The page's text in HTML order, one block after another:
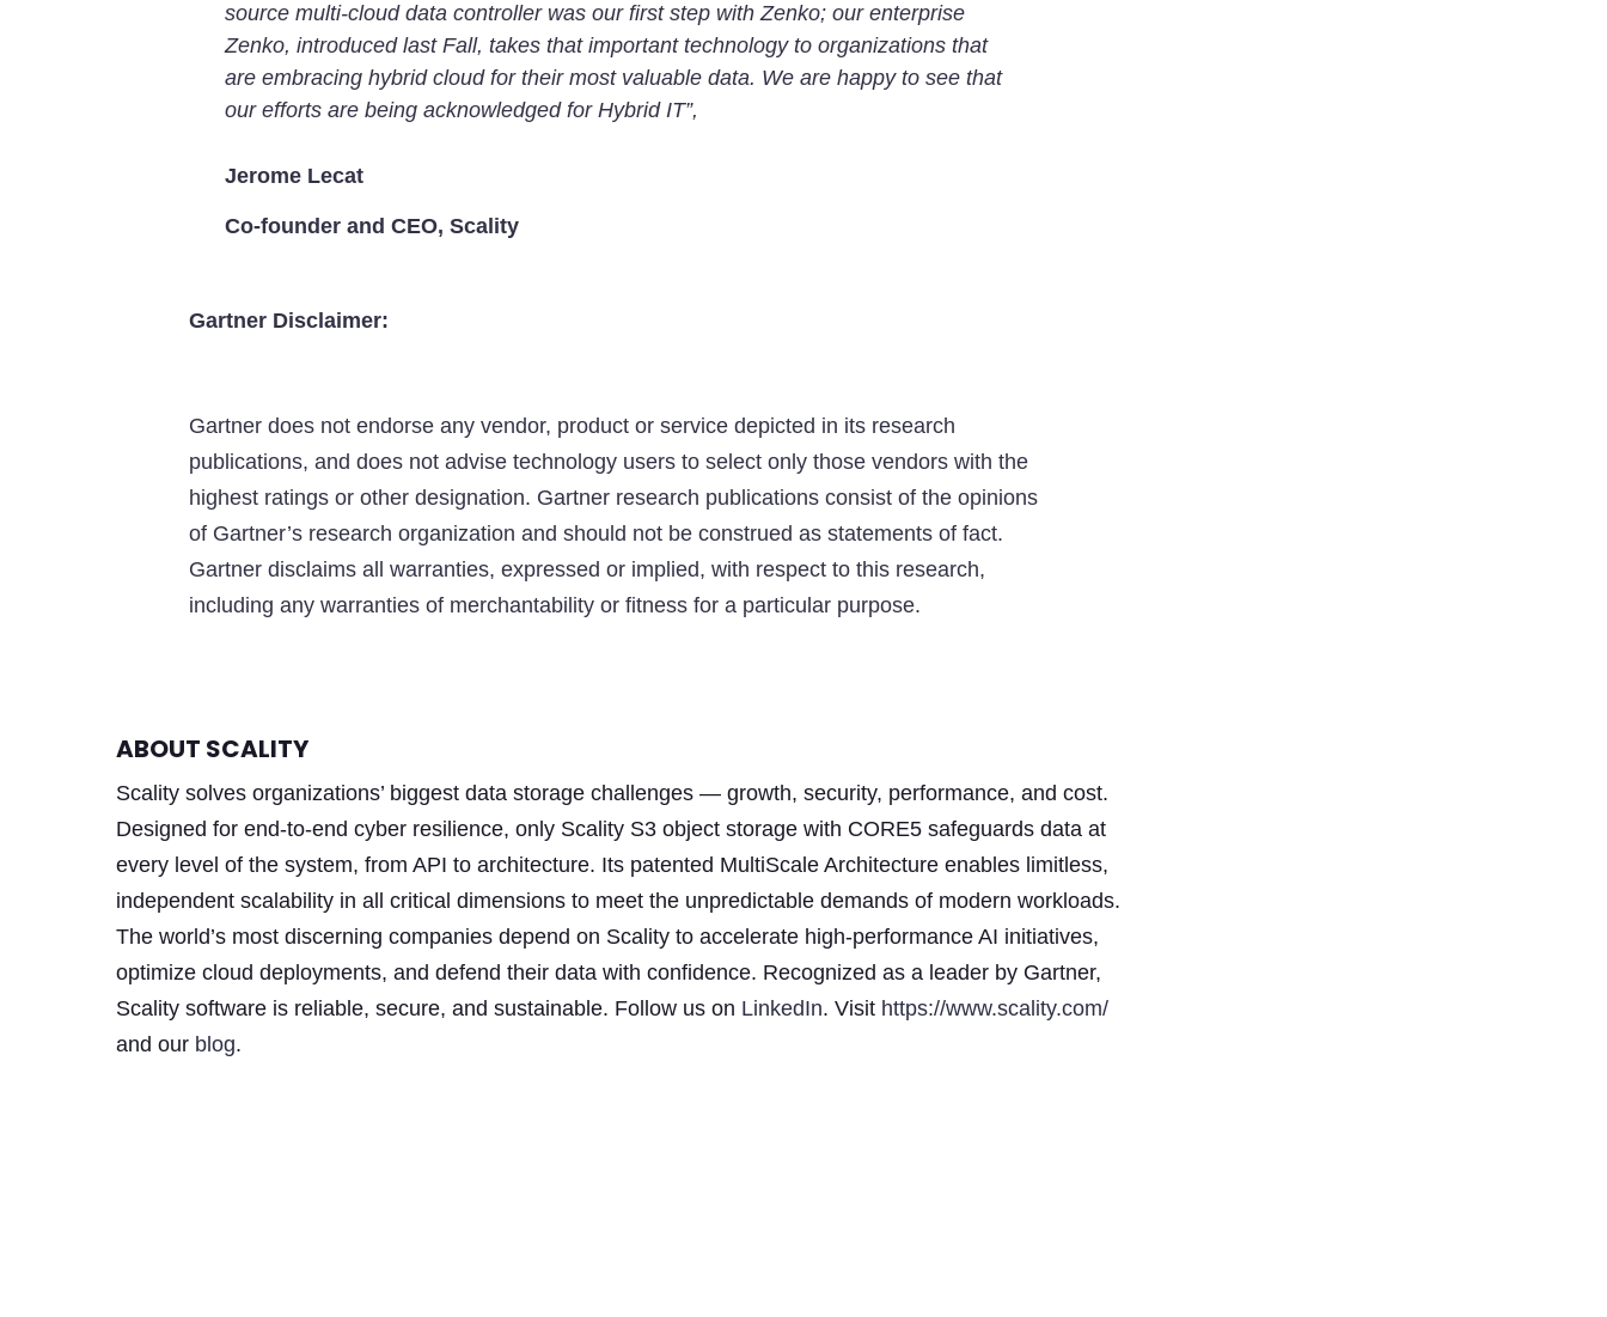
source multi-cloud data controller was our first step with Zenko; our enterprise
Zenko, introduced last Fall, takes that important technology to organizations that
are embracing hybrid cloud for their most valuable data. We are happy to see that
our efforts are being acknowledged for Hybrid IT”,
Jerome Lecat
Co-founder and CEO, Scality
Gartner Disclaimer:
Gartner does not endorse any vendor, product or service depicted in its research
publications, and does not advise technology users to select only those vendors with the
highest ratings or other designation. Gartner research publications consist of the opinions
of Gartner’s research organization and should not be construed as statements of fact.
Gartner disclaims all warranties, expressed or implied, with respect to this research,
including any warranties of merchantability or fitness for a particular purpose.
ABOUT SCALITY
Scality solves organizations’ biggest data storage challenges — growth, security, performance, and cost.
Designed for end-to-end cyber resilience, only Scality S3 object storage with CORE5 safeguards data at
every level of the system, from API to architecture. Its patented MultiScale Architecture enables limitless,
independent scalability in all critical dimensions to meet the unpredictable demands of modern workloads.
The world’s most discerning companies depend on Scality to accelerate high-performance AI initiatives,
optimize cloud deployments, and defend their data with confidence. Recognized as a leader by Gartner,
Scality software is reliable, secure, and sustainable. Follow us on LinkedIn. Visit https://www.scality.com/
and our blog.